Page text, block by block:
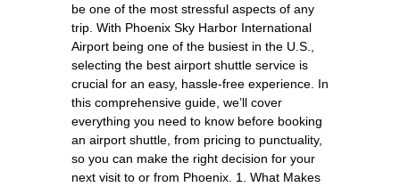
be one of the most stressful aspects of any
trip. With Phoenix Sky Harbor International
Airport being one of the busiest in the U.S.,
selecting the best airport shuttle service is
crucial for an easy, hassle-free experience. In
this comprehensive guide, we’ll cover
everything you need to know before booking
an airport shuttle, from pricing to punctuality,
so you can make the right decision for your
next visit to or from Phoenix. 1. What Makes